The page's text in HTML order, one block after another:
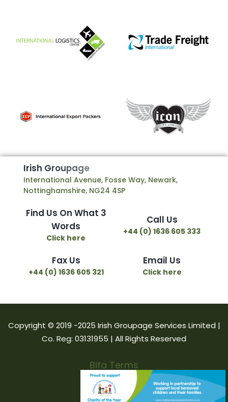
Irish Groupage
International Avenue, Fosse Way, Newark,
Nottinghamshire, NG24 4SP
Find Us On What 3
Words
Click here
Call Us
+44 (0) 1636 605 333
Fax Us
+44 (0) 1636 605 321
Email Us
Click here
Copyright © 2019 -2025 Irish Groupage Services Limited |
Co. Reg: 03131955 | All Rights Reserved
Bifa Terms